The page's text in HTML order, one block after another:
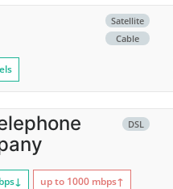
Satellite
Cable
DSL
↓ up to 1000 mbps↑